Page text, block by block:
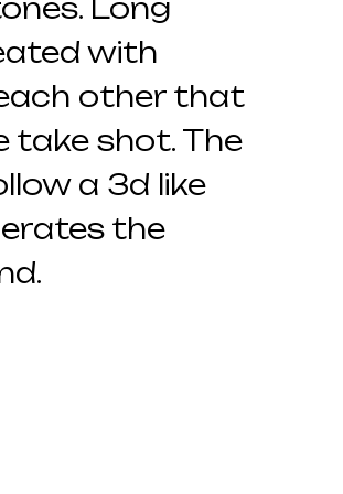
Long
with
other that
take shot. The
a 3d like
the